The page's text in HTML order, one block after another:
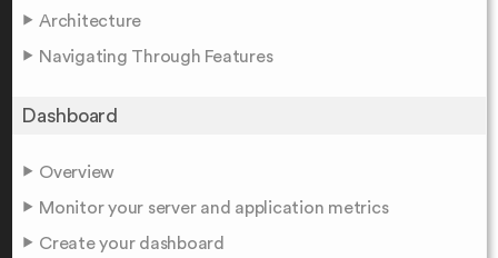
Architecture
Navigating Through Features
Dashboard
Overview
Monitor your server and application metrics
Create your dashboard